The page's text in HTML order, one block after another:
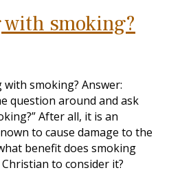
smoking?
smoking? Answer:
question around and ask
After all, it is an
to cause damage to the
benefit does smoking
to consider it?